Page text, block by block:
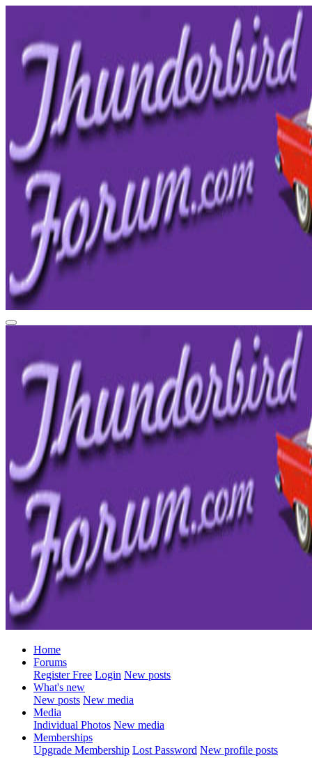
Home
Forums
Register Free Login New posts
What's new
New posts New media
Media
Individual Photos New media
Memberships
Upgrade Membership Lost Password New profile posts